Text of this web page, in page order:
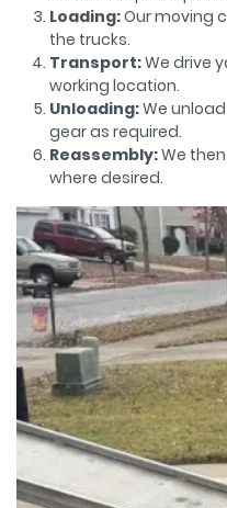
Loading:Our moving
the trucks.
Transport:We drive
working location.
Unloading:We
gear as required.
Reassembly:We
where desired.